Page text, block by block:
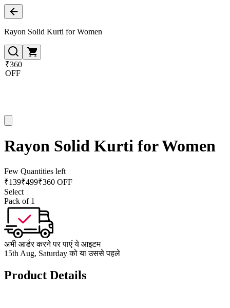
Rayon Solid Kurti for Women
₹360
OFF
Rayon Solid Kurti for Women
Few Quantities left
₹139₹499₹360 OFF
Select
Pack of 1
अभी आर्डर करने पर पाएं ये आइटम
15th Aug, Saturday को या उससे पहले
Product Details